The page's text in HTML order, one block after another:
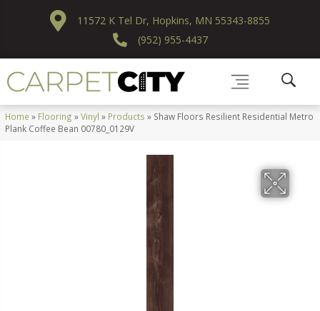
11572 K Tel Dr, Hopkins, MN 55343-8855
(952) 955-4437
Home » Flooring »Vinyl » Products » Shaw Floors Resilient Residential Metro
Plank Coffee Bean 00780_0129V